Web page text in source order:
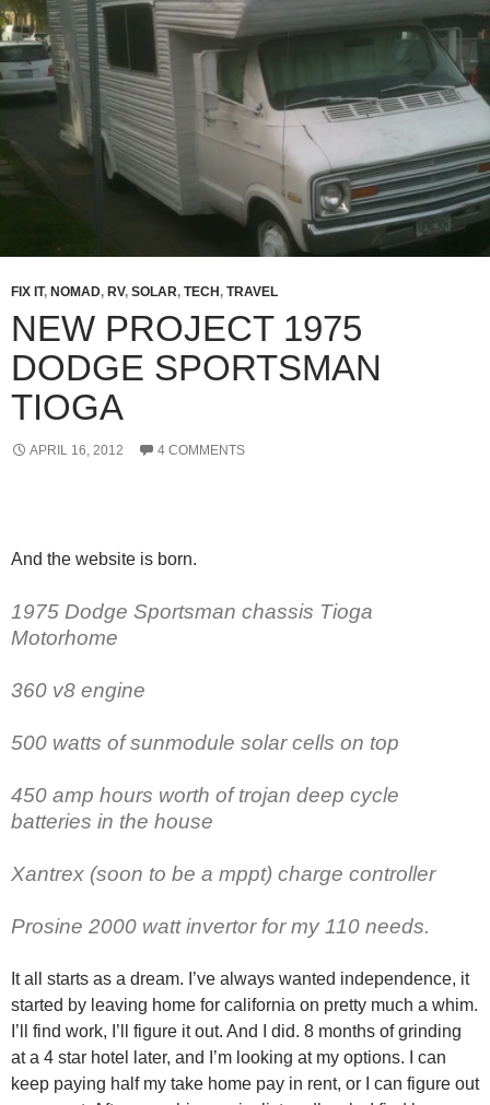
FIX IT, NOMAD, RV, SOLAR, TECH, TRAVEL
NEW PROJECT 1975
DODGE SPORTSMAN
TIOGA
APRIL 16, 2012 4 COMMENTS
And the website is born.
1975 Dodge Sportsman chassis Tioga
Motorhome
360 v8 engine
500 watts of sunmodule solar cells on top
450 amp hours worth of trojan deep cycle
batteries in the house
Xantrex (soon to be a mppt) charge controller
Prosine 2000 watt invertor for my 110 needs.
It all starts as a dream. I’ve always wanted independence, it
started by leaving home for california on pretty much a whim.
I’ll find work, I’ll figure it out. And I did. 8 months of grinding
at a 4 star hotel later, and I’m looking at my options. I can
keep paying half my take home pay in rent, or I can figure out